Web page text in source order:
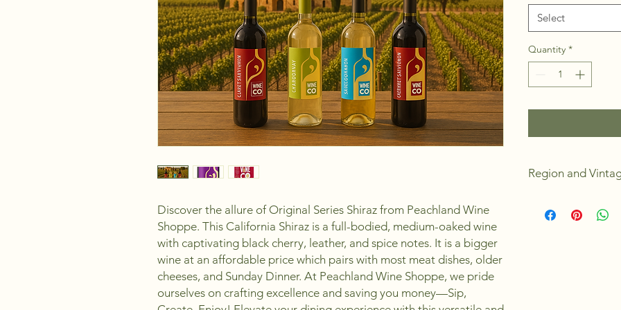
Discover the allure of Original Series Shiraz from Peachland Wine
Shoppe. This California Shiraz is a full-bodied, medium-oaked wine
with captivating black cherry, leather, and spice notes. It is a bigger
wine at an affordable price which pairs with most meat dishes, older
cheeses, and Sunday Dinner. At Peachland Wine Shoppe, we pride
ourselves on crafting excellence and saving you money—Sip,
Select
Quantity *
Region and
2024